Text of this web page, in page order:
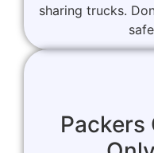
sharing trucks.
Packers